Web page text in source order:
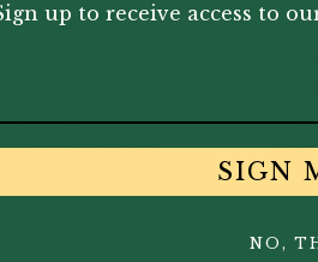
Clarinet
Mouthpiece
£385.00 £
up to receive access to
SIGN
NO,